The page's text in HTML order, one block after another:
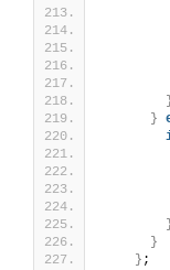
}
}
} ;